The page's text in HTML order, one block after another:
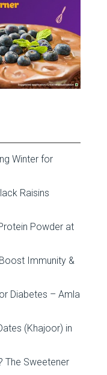
Winter for
Raisins
Powder at
Immunity &
Diabetes – Amla
(Khajoor) in
The Sweetener